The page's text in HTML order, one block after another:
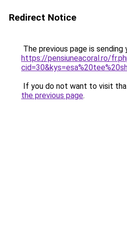
Redirect Notice
The previous page is sending
https://pensiuneacoral.ro/
If you do not want to visit
the previous page.